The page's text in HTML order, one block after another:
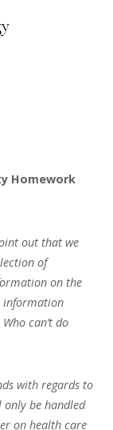
Homework
out that we
of
on the
information
can’t do
with regards to
be handled
on health care